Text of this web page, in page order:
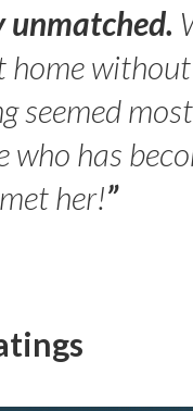
unmatched.
home without
seemed most
has
her!”